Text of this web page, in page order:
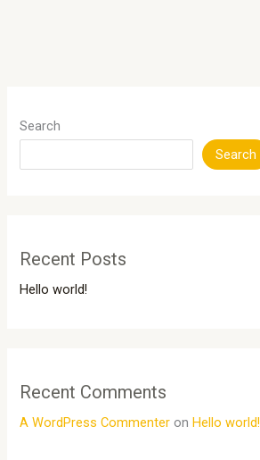
Search
Search
Recent Posts
Hello world!
Recent Comments
A WordPress Commenter on Hello world!